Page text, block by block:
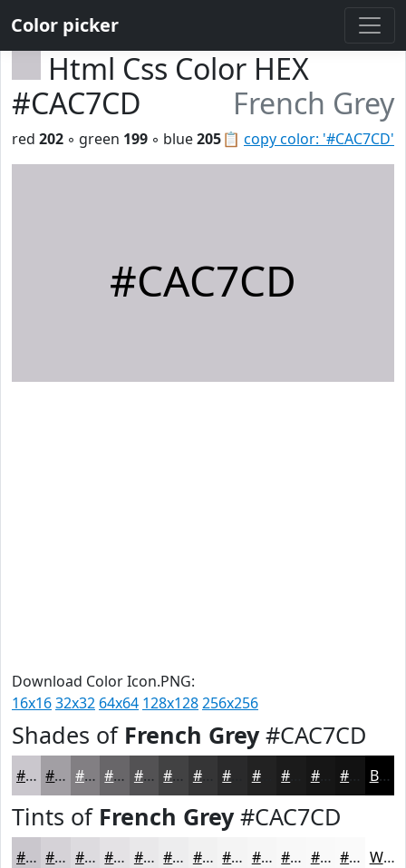
Color picker
Html Css Color HEX
#CAC7CD
French Grey
📋 copy color: '#CAC7CD'
red 202 ◦ green 199 ◦ blue205
#CAC7CD
Download Color Icon.PNG:
16x1632x32 64x64 128x128256x256
Shades of French Grey#CAC7CD
#CAC7CD #A29FA4 #827F83 #686669 #535254 #424243 #353536 #222222 #161616 Black
Tints of French Grey#CAC7CD
#CAC7CD #D5D2D7 #DDDBDF #E4E2E5 #E9E8EA #EDEDEE #F1F1F1 #F4F4F4 #F6F6F6 #F8F8F8 #F9F9F9 #FAFAFA White